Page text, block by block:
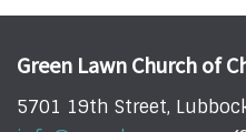
Green Lawn Church of
5701 19th Street,